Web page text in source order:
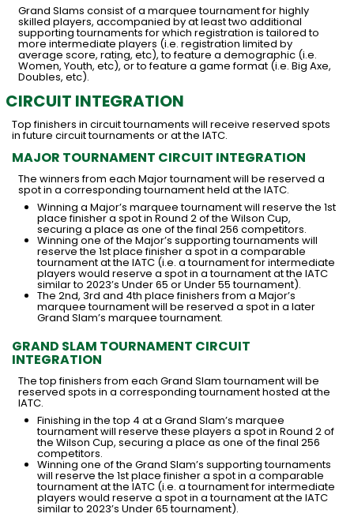
Grand Slams consist of a marquee tournament for highly
skilled players, accompanied by at least two additional
supporting tournaments for which registration is tailored to
more intermediate players (i.e. registration limited by
average score, rating, etc), to feature a demographic (i.e.
Women, Youth, etc), or to feature a game format (i.e. Big Axe,
Doubles, etc).
CIRCUIT INTEGRATION
Top finishers in circuit tournaments will receive reserved spots
in future circuit tournaments or at the IATC.
MAJOR TOURNAMENT CIRCUIT INTEGRATION
The winners from each Major tournament will be reserved a
spot in a corresponding tournament held at the IATC.
Winning a Major’s marquee tournament will reserve the 1st
place finisher a spot in Round 2 of the Wilson Cup,
securing a place as one of the final 256 competitors.
Winning one of the Major’s supporting tournaments will
reserve the 1st place finisher a spot in a comparable
tournament at the IATC (i.e. a tournament for intermediate
players would reserve a spot in a tournament at the IATC
similar to 2023’s Under 65 or Under 55 tournament).
The 2nd, 3rd and 4th place finishers from a Major’s
marquee tournament will be reserved a spot in a later
Grand Slam’s marquee tournament.
GRAND SLAM TOURNAMENT CIRCUIT
INTEGRATION
The top finishers from each Grand Slam tournament will be
reserved spots in a corresponding tournament hosted at the
IATC.
Finishing in the top 4 at a Grand Slam’s marquee
tournament will reserve these players a spot in Round 2 of
the Wilson Cup, securing a place as one of the final 256
competitors.
Winning one of the Grand Slam’s supporting tournaments
will reserve the 1st place finisher a spot in a comparable
tournament at the IATC (i.e. a tournament for intermediate
players would reserve a spot in a tournament at the IATC
similar to 2023’s Under 65 tournament).